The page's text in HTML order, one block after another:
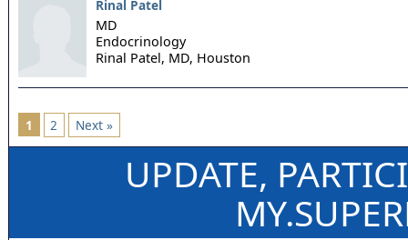
Rinal Patel
MD
Endocrinology
Rinal Patel, MD, Houston
1 2 Next »
UPDATE,